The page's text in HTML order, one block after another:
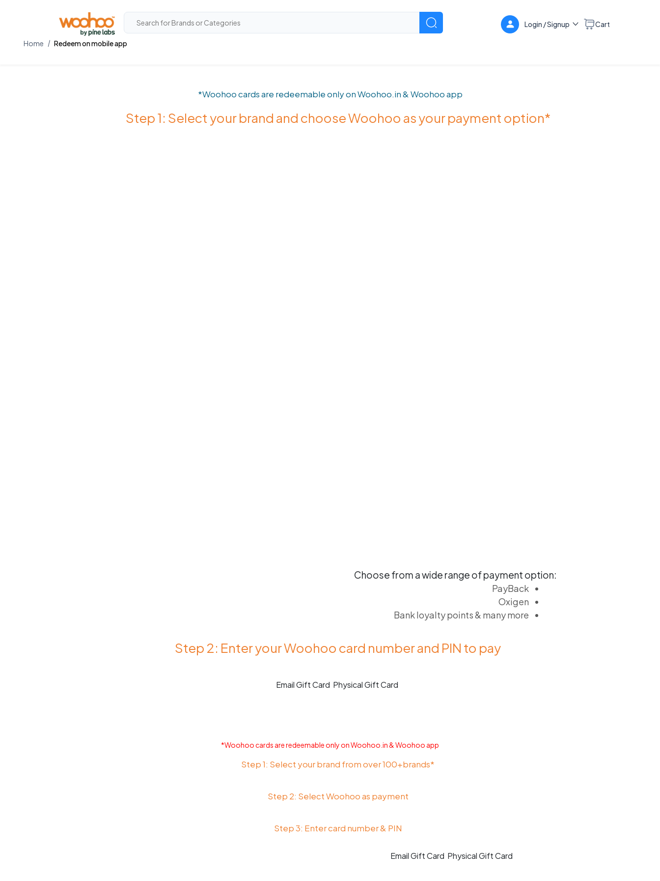
Login / Signup Cart
Home Redeem on mobile app
*Woohoo cards are redeemable only on Woohoo.in & Woohoo app
Step 1: Select your brand and choose Woohoo as your payment option*
Choose from a wide range of payment option:
PayBack
Oxigen
Bank loyalty points & many more
Step 2: Enter your Woohoo card number and PIN to pay
Email Gift Card Physical Gift Card
*Woohoo cards are redeemable only on Woohoo.in & Woohoo app
Step 1: Select your brand from over 100+brands*
Step 2: Select Woohoo as payment
Step 3: Enter card number & PIN
Email Gift Card Physical Gift Card